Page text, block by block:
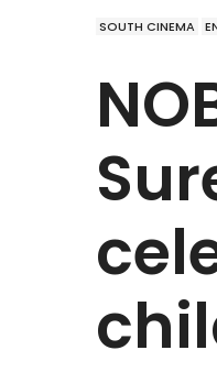
SOUTH CINEMA